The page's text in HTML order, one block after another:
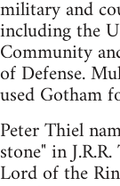
military and
including the
Community
of Defense.
used Gotham
Peter Thiel
stone" in
Lord of the